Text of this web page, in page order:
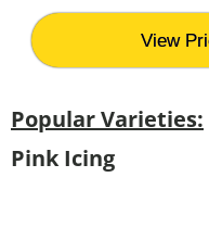
View
Popular Varieties:
Pink Icing